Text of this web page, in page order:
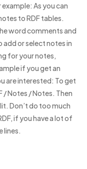
example: As you can
to RDF tables.
word comments and
add or select notes in
for your notes,
if you get an
are interested: To get
/ Notes / Notes. Then
Don’t do too much
if you have a lot of
lines.